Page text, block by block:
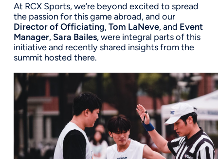
At RCX Sports, we’re beyond excited to spread
the passion for this game abroad, and our
Director of Officiating,Tom LaNeve, and Event
Manager, Sara Bailes, were integral parts of this
initiative and recently shared insights from the
summit hosted there.